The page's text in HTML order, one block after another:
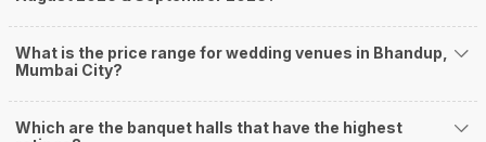
The rundown of non-negotiables and negotiables for the big day may help
you keep a tab on your money. During a wedding, one mainly splurges on
you may or may not face during the ceremony. Lastly, it is possible to have
What is the price range for wedding venues in Bhandup,
Mumbai City?
Which are the banquet halls that have the highest